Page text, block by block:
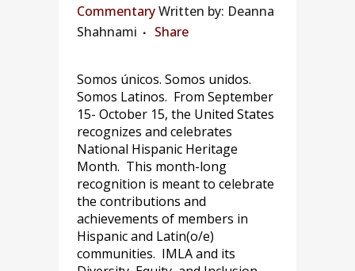
CommentaryWritten by: Deanna
Shahnami
Share
Somos únicos. Somos unidos.
Somos Latinos. From September
15- October 15, the United States
recognizes and celebrates
National Hispanic Heritage
Month. This month-long
recognition is meant to celebrate
the contributions and
achievements of members in
Hispanic and Latin(o/e)
communities. IMLA and its